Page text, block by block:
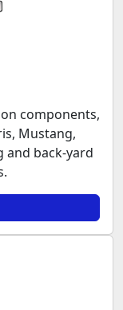
components,
Mustang,
and back-yard